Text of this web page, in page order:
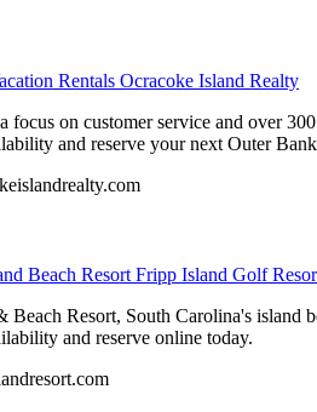
Rentals Ocracoke Island Realty
focus on customer service and over
and reserve your next Outer
Beach Resort Fripp Island Golf
Resort, South Carolina's island
and reserve online today.